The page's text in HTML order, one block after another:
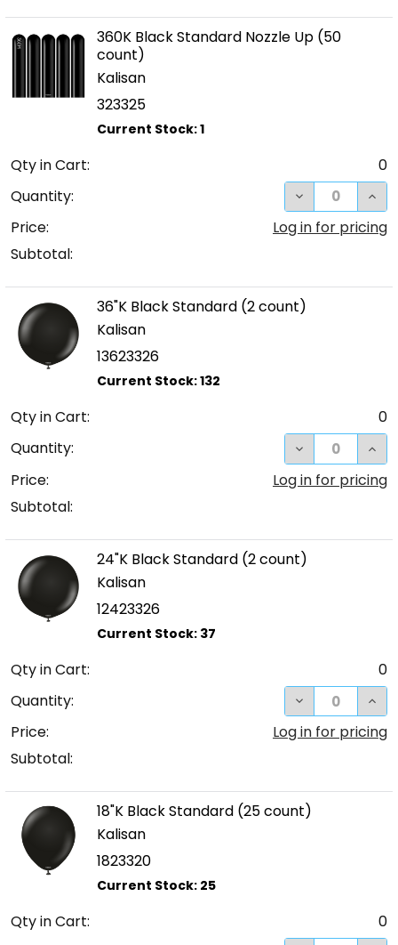
360K Black Standard Nozzle Up (50
count)
Kalisan
323325
Qty in Cart:
0
Quantity:
DECREASE
Price:
Log in for pricing
Subtotal:
36"K Black Standard (2 count)
Kalisan
13623326
Qty in Cart:
0
Quantity:
DECREASE
Price:
Log in for pricing
Subtotal:
24"K Black Standard (2 count)
Kalisan
12423326
Qty in Cart:
0
Quantity:
DECREASE
Price:
Log in for pricing
Subtotal:
18"K Black Standard (25 count)
Kalisan
1823320
Qty in Cart:
0